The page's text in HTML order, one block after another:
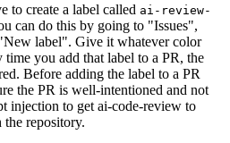
to create a label called ai-review-
can do this by going to "Issues",
label". Give it whatever color
you add that label to a PR, the
Before adding the label to a PR
the PR is well-intentioned and not
injection to get ai-code-review to
the repository.